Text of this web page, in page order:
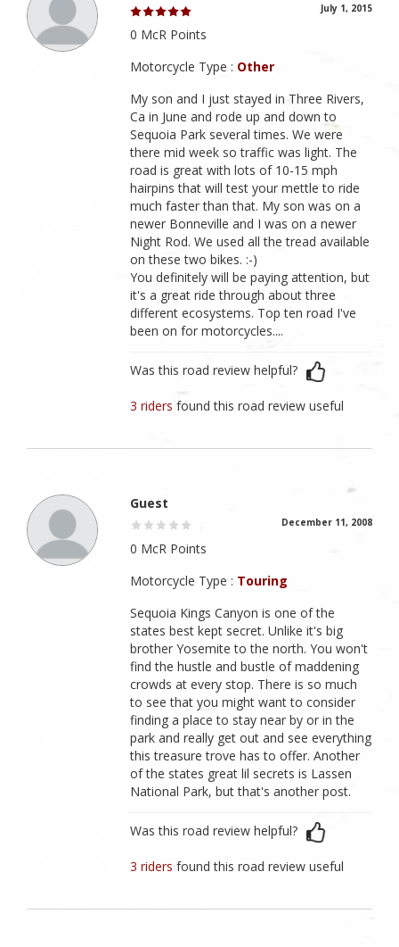
July 1, 2015
0 McR Points
Motorcycle Type : Other
My son and I just stayed in Three Rivers,
Ca in June and rode up and down to
Sequoia Park several times. We were
there mid week so traffic was light. The
road is great with lots of 10-15 mph
hairpins that will test your mettle to ride
much faster than that. My son was on a
newer Bonneville and I was on a newer
Night Rod. We used all the tread available
on these two bikes. :-)
You definitely will be paying attention, but
it's a great ride through about three
different ecosystems. Top ten road I've
been on for motorcycles....
Was this road review helpful?
3 ridersfound this road review useful
Guest
December 11, 2008
0 McR Points
Motorcycle Type : Touring
Sequoia Kings Canyon is one of the
states best kept secret. Unlike it's big
brother Yosemite to the north. You won't
find the hustle and bustle of maddening
crowds at every stop. There is so much
to see that you might want to consider
finding a place to stay near by or in the
park and really get out and see everything
this treasure trove has to offer. Another
of the states great lil secrets is Lassen
National Park, but that's another post.
Was this road review helpful?
3 ridersfound this road review useful